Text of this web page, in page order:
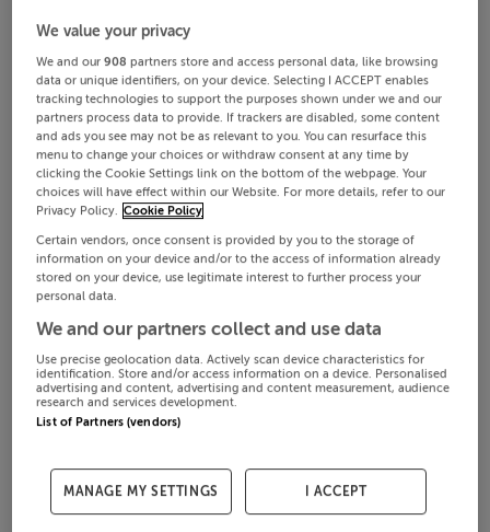
We value your privacy
We and our908 partners store and access personal data, like browsing
data or unique identifiers, on your device. Selecting I ACCEPT enables
tracking technologies to support the purposes shown under we and our
partners process data to provide. If trackers are disabled, some content
and ads you see may not be as relevant to you. You can resurface this
menu to change your choices or withdraw consent at any time by
clicking the Cookie Settings link on the bottom of the webpage. Your
choices will have effect within our Website. For more details, refer to our
Privacy Policy. Cookie Policy
Certain vendors, once consent is provided by you to the storage of
information on your device and/or to the access of information already
stored on your device, use legitimate interest to further process your
personal data.
We and our partners collect and use data
Use precise geolocation data. Actively scan device characteristics for
identification. Store and/or access information on a device. Personalised
advertising and content, advertising and content measurement, audience
research and services development.
List of Partners (vendors)
MANAGE MY SETTINGS I ACCEPT